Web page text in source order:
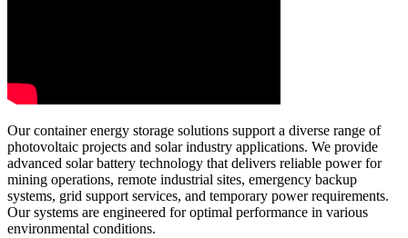
Our container energy storage solutions support a diverse range of
photovoltaic projects and solar industry applications. We provide
advanced solar battery technology that delivers reliable power for
mining operations, remote industrial sites, emergency backup
systems, grid support services, and temporary power requirements.
Our systems are engineered for optimal performance in various
environmental conditions.